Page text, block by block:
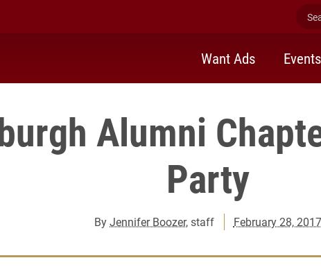
Want Ads Events
Alumni
Party
ByJennifer Boozer, staff February 28, 2017